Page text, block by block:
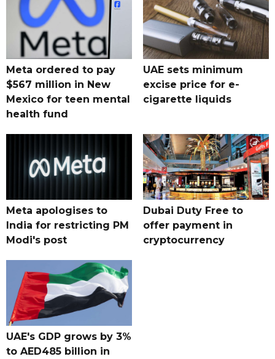
Meta ordered to pay
$567 million in New
Mexico for teen mental
health fund
UAE sets minimum
excise price for e-
cigarette liquids
Meta apologises to
India for restricting PM
Modi's post
Dubai Duty Free to
offer payment in
cryptocurrency
UAE's GDP grows by 3%
to AED485 billion in